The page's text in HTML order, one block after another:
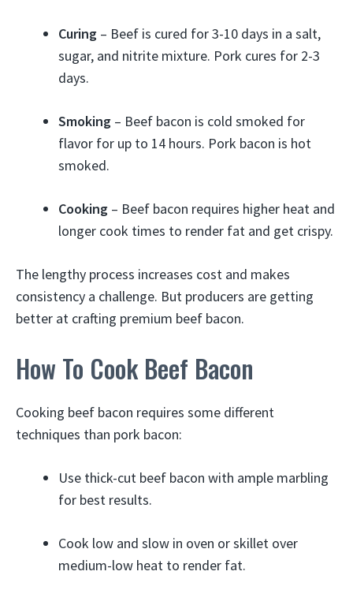
Curing – Beef is cured for 3-10 days in a salt,
sugar, and nitrite mixture. Pork cures for 2-3
days.
Smoking – Beef bacon is cold smoked for
flavor for up to 14 hours. Pork bacon is hot
smoked.
Cooking – Beef bacon requires higher heat and
longer cook times to render fat and get crispy.
The lengthy process increases cost and makes
consistency a challenge. But producers are getting
better at crafting premium beef bacon.
How To Cook Beef Bacon
Cooking beef bacon requires some different
techniques than pork bacon:
Use thick-cut beef bacon with ample marbling
for best results.
Cook low and slow in oven or skillet over
medium-low heat to render fat.